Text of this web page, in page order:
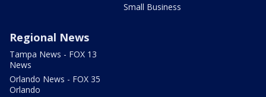
Small Business
Regional News
Tampa News - FOX 13
News
Orlando News - FOX 35
Orlando